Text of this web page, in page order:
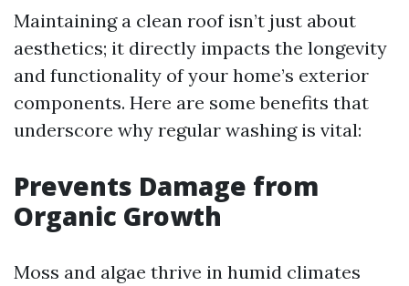
Maintaining a clean roof isn’t just about
aesthetics; it directly impacts the longevity
and functionality of your home’s exterior
components. Here are some benefits that
underscore why regular washing is vital:
Prevents Damage from
Organic Growth
Moss and algae thrive in humid climates